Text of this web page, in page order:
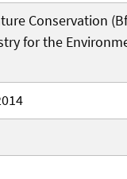
Conservation
for the